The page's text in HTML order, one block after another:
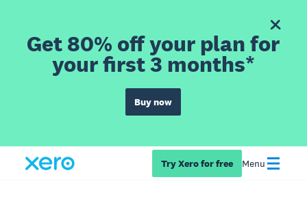
Get 80% off your plan for
your first 3 months*
Buy now
Try Xero for free Menu